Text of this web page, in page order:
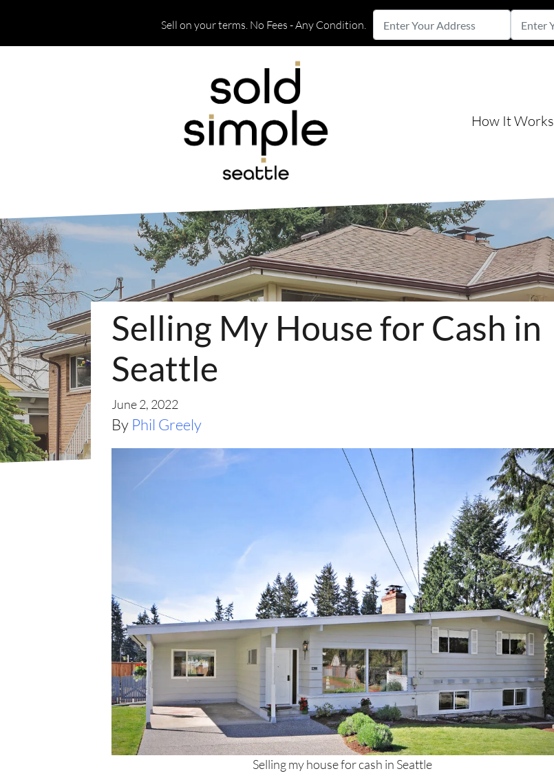
Sell on your terms. No Fees - Any Condition.
Enter
Your
Street Address
Enter
Your
How It Works
Selling My House for Cash in
Seattle
June 2, 2022
By Phil Greely
Selling my house for cash in Seattle